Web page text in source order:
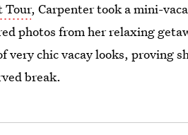
Tour, Carpenter took a mini-
photos from her relaxing
chic vacay looks, proving
break.